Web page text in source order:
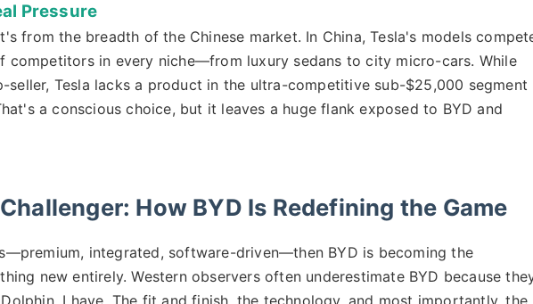
Pressure
from the breadth of the Chinese market. In China, Tesla's models
competitors in every niche—from luxury sedans to city micro-cars. While
seller, Tesla lacks a product in the ultra-competitive sub-$25,000 segment
a conscious choice, but it leaves a huge flank exposed to BYD and
How BYD Is Redefining the Game
integrated, software-driven—then BYD is becoming the
new entirely. Western observers often underestimate BYD because
I have. The fit and finish, the technology, and most importantly, the